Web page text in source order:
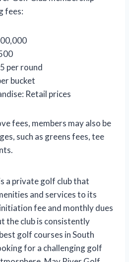
fees:
per round
bucket
Retail prices
fees, members may also be
such as greens fees, tee
a private golf club that
and services to its
fee and monthly dues
the club is consistently
golf courses in South
for a challenging golf